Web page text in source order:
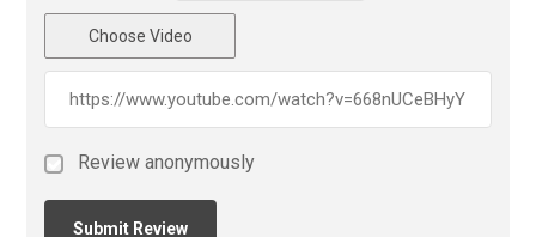
Choose Video
Review anonymously